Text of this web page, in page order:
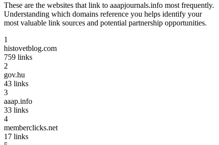
These are the websites that link to aaapjournals.info most frequently.
Understanding which domains reference you helps identify your
most valuable link sources and potential partnership opportunities.
1
histovetblog.com
759 links
2
gov.hu
43 links
3
aaap.info
33 links
4
memberclicks.net
17 links